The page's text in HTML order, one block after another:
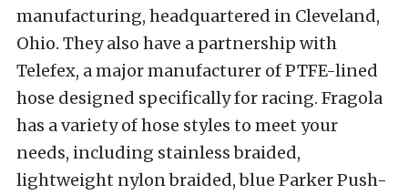
manufacturing, headquartered in Cleveland,
Ohio. They also have a partnership with
Telefex, a major manufacturer of PTFE-lined
hose designed specifically for racing. Fragola
has a variety of hose styles to meet your
needs, including stainless braided,
lightweight nylon braided, blue Parker Push-